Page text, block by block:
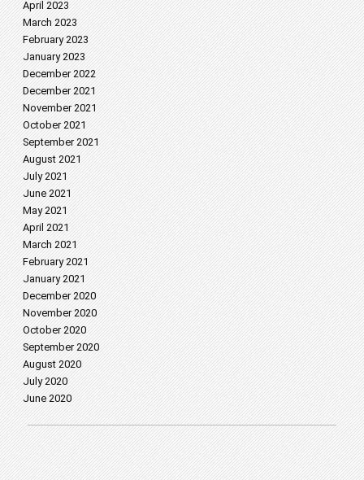
April 2023
March 2023
February 2023
January 2023
December 2022
December 2021
November 2021
October 2021
September 2021
August 2021
July 2021
June 2021
May 2021
April 2021
March 2021
February 2021
January 2021
December 2020
November 2020
October 2020
September 2020
August 2020
July 2020
June 2020